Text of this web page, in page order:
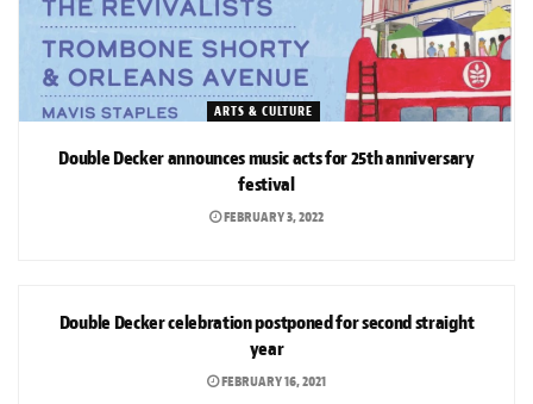
ARTS & CULTURE
Double Decker announces music acts for 25th anniversary
festival
FEBRUARY 3, 2022
Double Decker celebration postponed for second straight
year
FEBRUARY 16, 2021